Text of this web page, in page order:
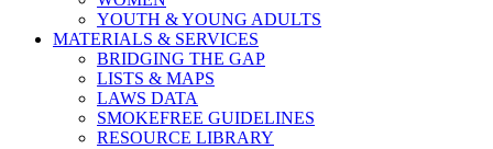
YOUTH & YOUNG ADULTS
MATERIALS & SERVICES
BRIDGING THE GAP
LISTS & MAPS
LAWS DATA
SMOKEFREE GUIDELINES
RESOURCE LIBRARY